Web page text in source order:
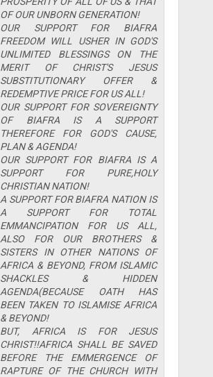
OF OUR UNBORN GENERATION!
OUR SUPPORT FOR BIAFRA
FREEDOM WILL USHER IN GOD'S
UNLIMITED BLESSINGS ON THE
MERIT OF CHRIST'S JESUS
SUBSTITUTIONARY OFFER &
REDEMPTIVE PRICE FOR US ALL!
OUR SUPPORT FOR SOVEREIGNTY
OF BIAFRA IS A SUPPORT
THEREFORE FOR GOD'S CAUSE,
PLAN & AGENDA!
OUR SUPPORT FOR BIAFRA IS A
SUPPORT FOR PURE,HOLY
CHRISTIAN NATION!
A SUPPORT FOR BIAFRA NATION IS
A SUPPORT FOR TOTAL
EMMANCIPATION FOR US ALL,
ALSO FOR OUR BROTHERS &
SISTERS IN OTHER NATIONS OF
AFRICA & BEYOND, FROM ISLAMIC
SHACKLES & HIDDEN
AGENDA(BECAUSE OATH HAS
BEEN TAKEN TO ISLAMISE AFRICA
& BEYOND!
BUT, AFRICA IS FOR JESUS
CHRIST!!AFRICA SHALL BE SAVED
BEFORE THE EMMERGENCE OF
RAPTURE OF THE CHURCH WITH